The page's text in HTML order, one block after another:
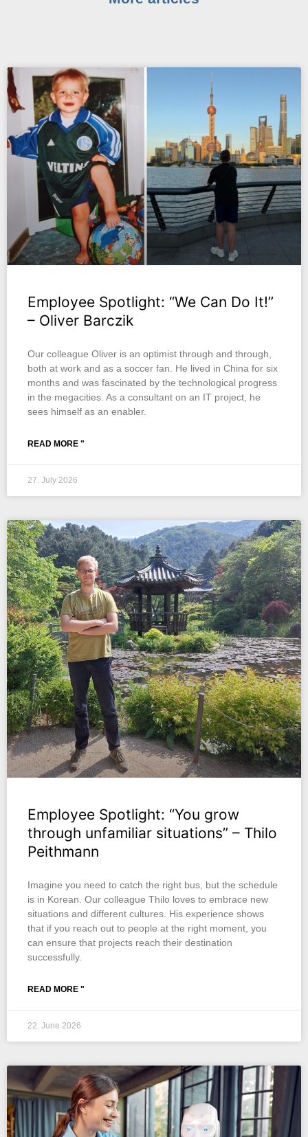
Employee Spotlight: “We Can Do It!”
– Oliver Barczik
Our colleague Oliver is an optimist through and through,
both at work and as a soccer fan. He lived in China for six
months and was fascinated by the technological progress
in the megacities. As a consultant on an IT project, he
sees himself as an enabler.
READ MORE "
27. July 2026
Employee Spotlight: “You grow
through unfamiliar situations” – Thilo
Peithmann
Imagine you need to catch the right bus, but the schedule
is in Korean. Our colleague Thilo loves to embrace new
situations and different cultures. His experience shows
that if you reach out to people at the right moment, you
can ensure that projects reach their destination
successfully.
READ MORE "
22. June 2026